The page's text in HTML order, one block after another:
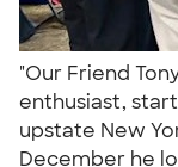
"Our Friend
enthusiast,
upstate New
December he